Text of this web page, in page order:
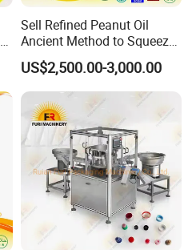
Sell Refined Peanut Oil
Ancient Method to Squeeze
100% Pure Natural Peanut
Oil
US$2,500.00-3,000.00